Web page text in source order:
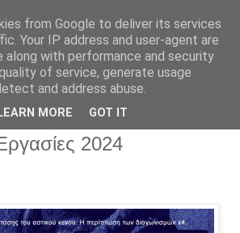
2024
from Google to deliver its services
Your IP address and user-agent are
along with performance and security
of service, generate usage
and address abuse.
LEARN MORE GOT IT